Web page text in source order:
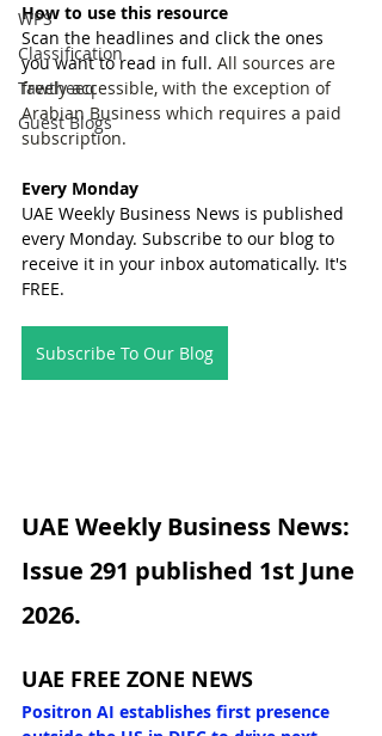
WPS
Classification
Tawtheeq
Guest Blogs
How to use this resource
Scan the headlines and click the ones
you want to read in full. All sources are
freely accessible, with the exception of
Arabian Business which requires a paid
subscription.
Every Monday
UAE Weekly Business News is published
every Monday. Subscribe to our blog to
receive it in your inbox automatically. It's
FREE.
Subscribe To Our Blog
UAE Weekly Business News:
Issue 291 published 1st June
2026.
UAE FREE ZONE NEWS
Positron AI establishes first presence